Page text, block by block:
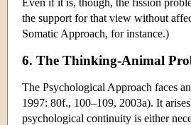
the support for that view without
Somatic Approach, for instance.)
6. The Thinking-Animal
The Psychological Approach faces
1997: 80f., 100–109, 2003a). It
psychological continuity is either